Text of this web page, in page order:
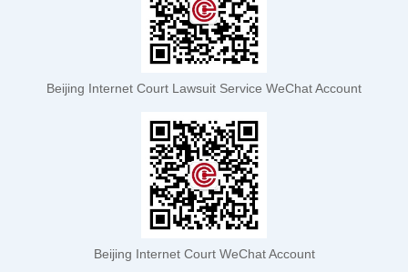
Beijing Internet Court Lawsuit Service WeChat Account
Beijing Internet Court WeChat Account